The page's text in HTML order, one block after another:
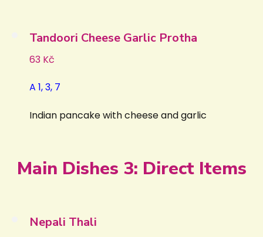
Tandoori Cheese Garlic Protha
63 Kč
A 1, 3, 7
Indian pancake with cheese and garlic
Main Dishes 3: Direct Items
Nepali Thali